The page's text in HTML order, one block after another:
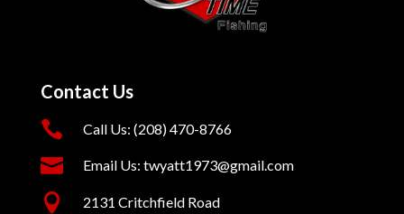
Contact Us
 Call Us: (208) 470-8766
 Email Us: twyatt1973@gmail.com

2131 Critchfield Road